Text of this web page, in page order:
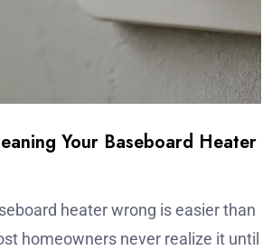
Your Baseboard Heater
heater wrong is easier than
homeowners never realize it until